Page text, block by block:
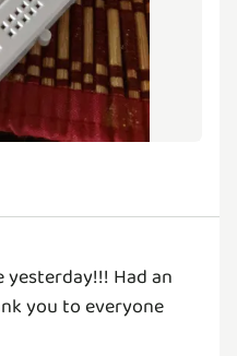
Had an
you to everyone